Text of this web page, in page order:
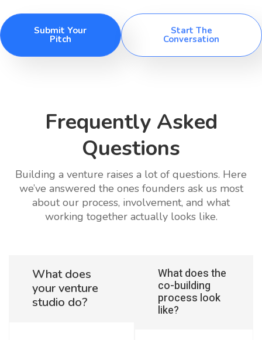
Submit Your
Pitch
Start The
Conversation
Frequently Asked
Questions
Building a venture raises a lot of questions. Here
we’ve answered the ones founders ask us most
about our process, involvement, and what
working together actually looks like.
What does
your venture
studio do?
What does the
co-building
process look
like?